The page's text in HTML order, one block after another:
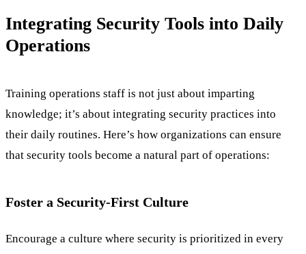
Integrating Security Tools into Daily
Operations
Training operations staff is not just about imparting
knowledge; it’s about integrating security practices into
their daily routines. Here’s how organizations can ensure
that security tools become a natural part of operations:
Foster a Security-First Culture
Encourage a culture where security is prioritized in every